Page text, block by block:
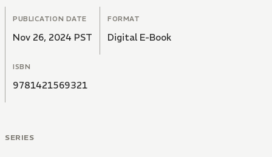
PUBLICATION DATE
Nov 26, 2024 PST
FORMAT
Digital E-Book
ISBN
9781421569321
SERIES